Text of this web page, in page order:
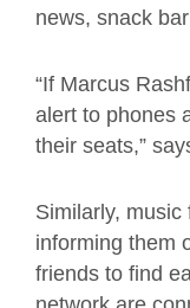
news, snack
“If Marcus
alert to phones
their seats,”
Similarly, music
informing them
friends to find